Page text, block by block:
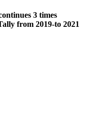
3 times
from 2019-to 2021